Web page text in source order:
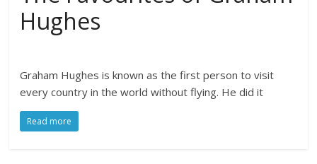
Hughes
Graham Hughes is known as the first person to visit
every country in the world without flying. He did it
Read more